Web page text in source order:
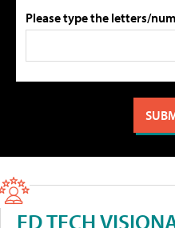
Please type the letters/
ED TECH